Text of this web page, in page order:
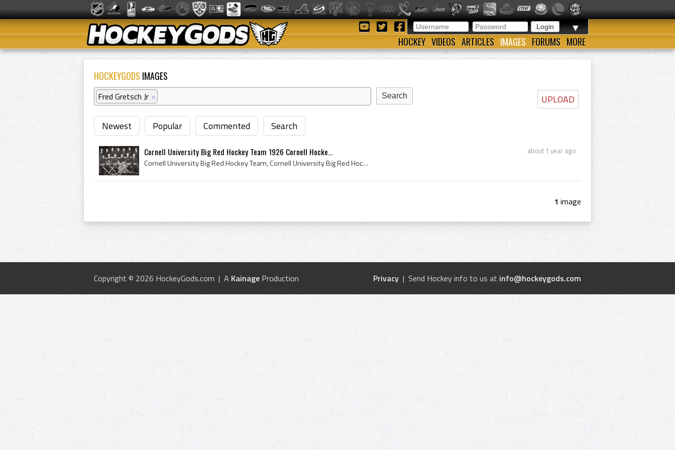
▼
HOCKEY VIDEOS ARTICLES IMAGES FORUMS MORE
HOCKEYGODS IMAGES
UPLOAD
Fred Gretsch Jr ×
Newest Popular Commented Search
about 1 year ago
Cornell University Big Red Hockey Team 1926 Cornell Hocke...
Cornell University Big Red Hockey Team, Cornell University Big Red Hockey Team 1926, Cornell University Big Red 1926, Cornell University Big Red Ho...
1 image
Privacy | Send Hockey info to us at info@hockeygods.com
Copyright © 2026 HockeyGods.com | A Kainage Production